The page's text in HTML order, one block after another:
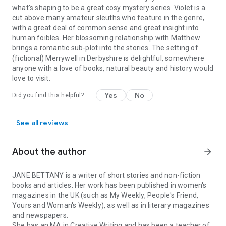
adventure!’ NetGalley reviewer, ⭐⭐⭐⭐⭐
‘Another enjoyable and entertaining mystery in a well
imagined and delightful setting, a credible and deftly drawn
cast and a solid mystery at its very heart.’ NetGalley reviewer,
⭐⭐⭐⭐⭐
‘A thoroughly good read. Cosy crime at its best.’ NetGalley
reviewer, ⭐⭐⭐⭐⭐
what's shaping to be a great cosy mystery series. Violet is a
cut above many amateur sleuths who feature in the genre,
with a great deal of common sense and great insight into
human foibles. Her blossoming relationship with Matthew
brings a romantic sub-plot into the stories. The setting of
(fictional) Merrywell in Derbyshire is delightful, somewhere
anyone with a love of books, natural beauty and history would
love to visit.
Did you find this helpful? Yes No
See all reviews
About the author arrow_forward
JANE BETTANY is a writer of short stories and non-fiction
books and articles. Her work has been published in women's
magazines in the UK (such as My Weekly, People's Friend,
Yours and Woman's Weekly), as well as in literary magazines
and newspapers.